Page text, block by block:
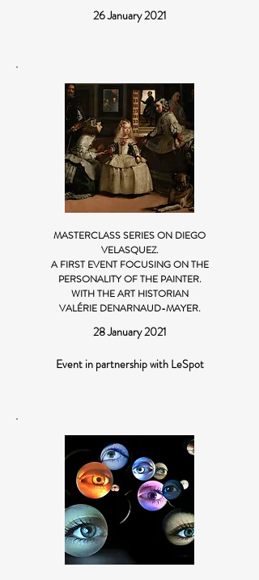
26 January 2021
MASTERCLASS SERIES ON DIEGO
VELASQUEZ.
A FIRST EVENT FOCUSING ON THE
PERSONALITY OF THE PAINTER.
WITH THE ART HISTORIAN
VALÉRIE DENARNAUD-MAYER.
28 January 2021
Event in partnership with LeSpot